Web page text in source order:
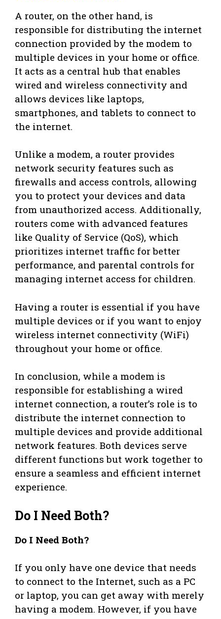
A router, on the other hand, is
responsible for distributing the internet
connection provided by the modem to
multiple devices in your home or office.
It acts as a central hub that enables
wired and wireless connectivity and
allows devices like laptops,
smartphones, and tablets to connect to
the internet.
Unlike a modem, a router provides
network security features such as
firewalls and access controls, allowing
you to protect your devices and data
from unauthorized access. Additionally,
routers come with advanced features
like Quality of Service (QoS), which
prioritizes internet traffic for better
performance, and parental controls for
managing internet access for children.
Having a router is essential if you have
multiple devices or if you want to enjoy
wireless internet connectivity (WiFi)
throughout your home or office.
In conclusion, while a modem is
responsible for establishing a wired
internet connection, a router’s role is to
distribute the internet connection to
multiple devices and provide additional
network features. Both devices serve
different functions but work together to
ensure a seamless and efficient internet
experience.
Do I Need Both?
Do I Need Both?
If you only have one device that needs
to connect to the Internet, such as a PC
or laptop, you can get away with merely
having a modem. However, if you have